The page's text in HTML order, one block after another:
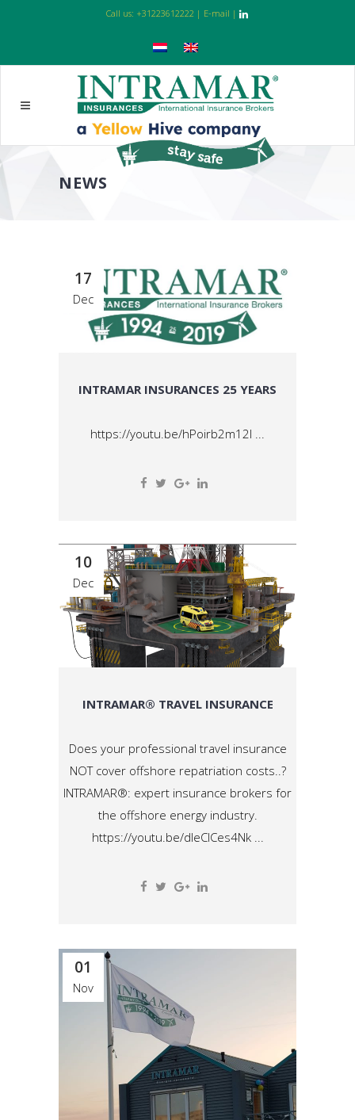
Call us: +31223612222 | E-mail |
NEWS
17
Dec
INTRAMAR INSURANCES 25 YEARS
https://youtu.be/hPoirb2m12I ...
10
Dec
INTRAMAR® TRAVEL INSURANCE
Does your professional travel insurance
NOT cover offshore repatriation costs..?
INTRAMAR®: expert insurance brokers for
the offshore energy industry.
https://youtu.be/dleCICes4Nk ...
01
Nov